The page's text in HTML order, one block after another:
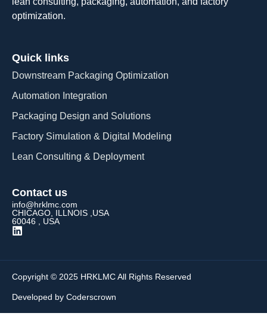
optimization.
Quick links
Downstream Packaging Optimization
Automation Integration​
Packaging Design and Solutions​
Factory Simulation & Digital Modeling
Lean Consulting & Deployment​
Contact us
info@hrklmc.com
CHICAGO, ILLNOIS ,USA
60046 , USA
Copyright © 2025 HRKLMC All Rights Reserved
Developed by Coderscrown